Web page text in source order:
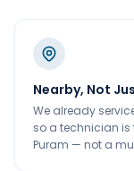
Nearby, Not
We already
so a technician is
Puram — not a